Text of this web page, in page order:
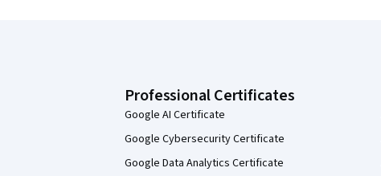
Professional Certificates
Google AI Certificate
Google Cybersecurity Certificate
Google Data Analytics Certificate